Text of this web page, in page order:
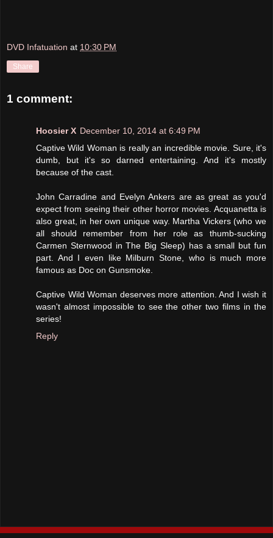
DVD Infatuation at 10:30 PM
Share
1 comment:
Hoosier X December 10, 2014 at 6:49 PM
Captive Wild Woman is really an incredible movie. Sure, it's
dumb, but it's so darned entertaining. And it's mostly
because of the cast.
John Carradine and Evelyn Ankers are as great as you'd
expect from seeing their other horror movies. Acquanetta is
also great, in her own unique way. Martha Vickers (who we
all should remember from her role as thumb-sucking
Carmen Sternwood in The Big Sleep) has a small but fun
part. And I even like Milburn Stone, who is much more
famous as Doc on Gunsmoke.
Captive Wild Woman deserves more attention. And I wish it
wasn't almost impossible to see the other two films in the
series!
Reply